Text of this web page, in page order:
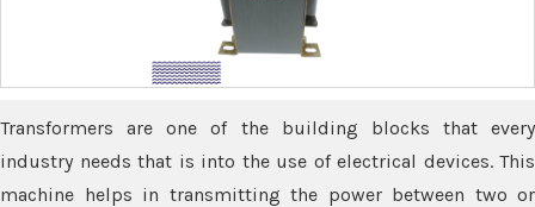
Transformers are one of the building blocks that every
industry needs that is into the use of electrical devices. This
machine helps in transmitting the power between two or